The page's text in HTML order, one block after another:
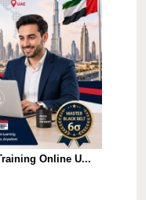
Online U...